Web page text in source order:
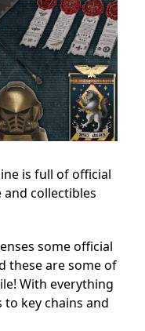
is full of official
collectibles
some official
these are some of
With everything
key chains and